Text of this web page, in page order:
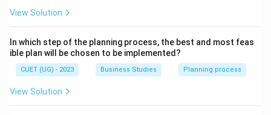
Fatigue Study
Among these techniques, Method Study focuses on
identifying the best possible way of performing a job.
Method Study refers to the systematic analysis of
View Solution
In which step of the planning process, the best and most feas
ible plan will be chosen to be implemented?
CUET (UG) - 2023 Business Studies Planning process
View Solution